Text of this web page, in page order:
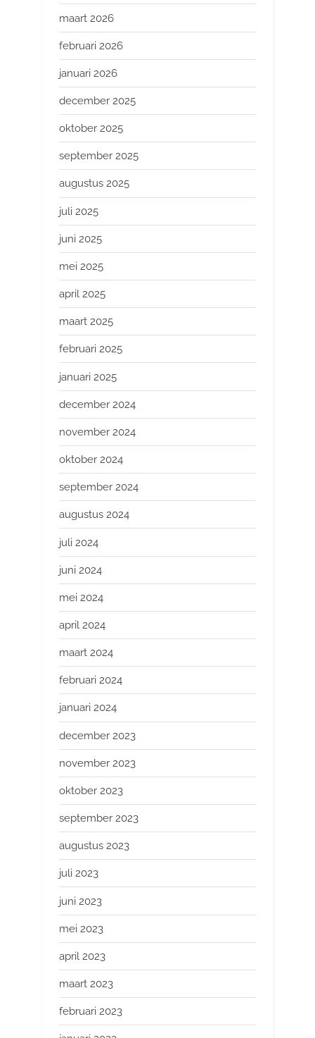
maart 2026
februari 2026
januari 2026
december 2025
oktober 2025
september 2025
augustus 2025
juli 2025
juni 2025
mei 2025
april 2025
maart 2025
februari 2025
januari 2025
december 2024
november 2024
oktober 2024
september 2024
augustus 2024
juli 2024
juni 2024
mei 2024
april 2024
maart 2024
februari 2024
januari 2024
december 2023
november 2023
oktober 2023
september 2023
augustus 2023
juli 2023
juni 2023
mei 2023
april 2023
maart 2023
februari 2023